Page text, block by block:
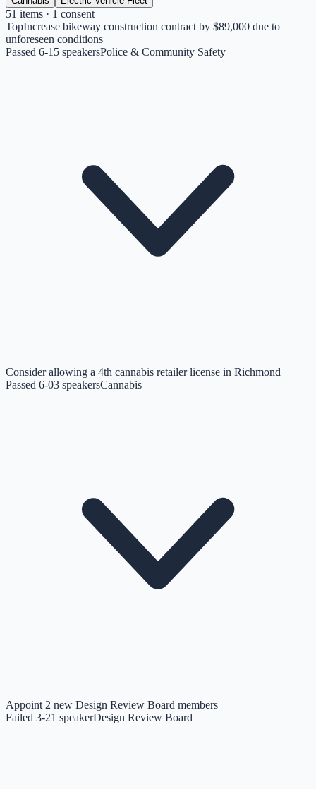
51 items · 1 consent
TopIncrease bikeway construction contract by $89,000 due to
unforeseen conditions
Passed 6-1 5 speakersPolice & Community Safety
Consider allowing a 4th cannabis retailer license in Richmond
Passed 6-03 speakersCannabis
Appoint 2 new Design Review Board members
Failed 3-21 speakerDesign Review Board